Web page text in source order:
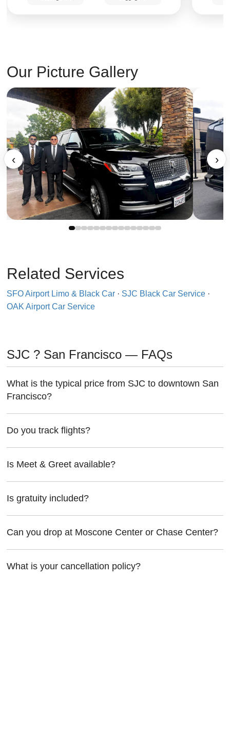
Our Picture Gallery
‹ ›
Related Services
SFO Airport Limo & Black Car · SJC Black Car Service ·
OAK Airport Car Service
SJC ? San Francisco — FAQs
What is the typical price from SJC to downtown San
Francisco?
Do you track flights?
Is Meet & Greet available?
Is gratuity included?
Can you drop at Moscone Center or Chase Center?
What is your cancellation policy?